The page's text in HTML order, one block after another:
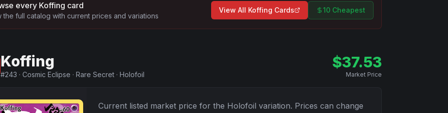
every Koffing card
the full catalog with current prices and variations
View All Koffing Cards 10 Cheapest
Koffing
#243 · Cosmic Eclipse · Rare Secret · Holofoil
$37.53
Market Price
Current listed market price for the Holofoil variation. Prices can change